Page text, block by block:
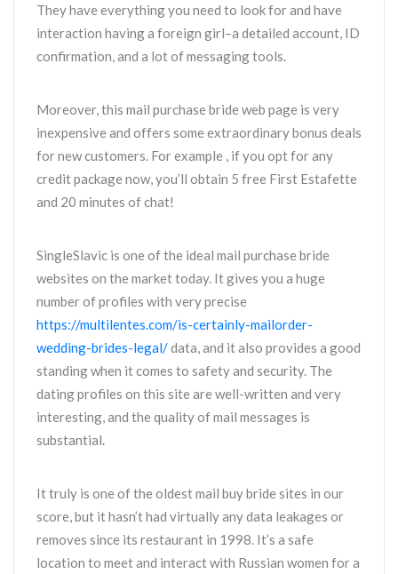
They have everything you need to look for and have
interaction having a foreign girl–a detailed account, ID
confirmation, and a lot of messaging tools.
Moreover, this mail purchase bride web page is very
inexpensive and offers some extraordinary bonus deals
for new customers. For example , if you opt for any
credit package now, you’ll obtain 5 free First Estafette
and 20 minutes of chat!
SingleSlavic is one of the ideal mail purchase bride
websites on the market today. It gives you a huge
number of profiles with very precise
https://multilentes.com/is-certainly-mailorder-
wedding-brides-legal/data, and it also provides a good
standing when it comes to safety and security. The
dating profiles on this site are well-written and very
interesting, and the quality of mail messages is
substantial.
It truly is one of the oldest mail buy bride sites in our
score, but it hasn’t had virtually any data leakages or
removes since its restaurant in 1998. It’s a safe
location to meet and interact with Russian women for a